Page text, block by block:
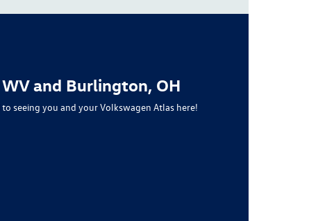
and Burlington, OH
seeing you and your Volkswagen Atlas here!